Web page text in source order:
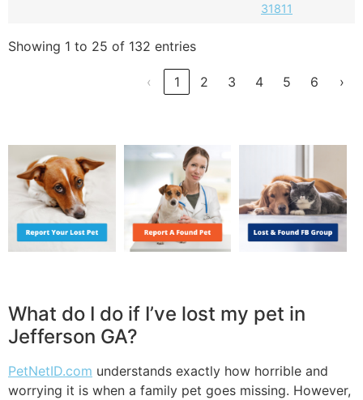
31811
Showing 1 to 25 of 132 entries
‹ 1 2 3 4 5 6 ›
What do I do if I’ve lost my pet in
Jefferson GA?
PetNetID.com understands exactly how horrible and
worrying it is when a family pet goes missing. However,